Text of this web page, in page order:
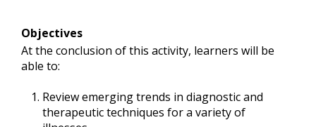
Objectives
At the conclusion of this activity, learners will be
able to:
Review emerging trends in diagnostic and
therapeutic techniques for a variety of